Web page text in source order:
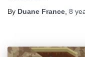
By Duane France 8